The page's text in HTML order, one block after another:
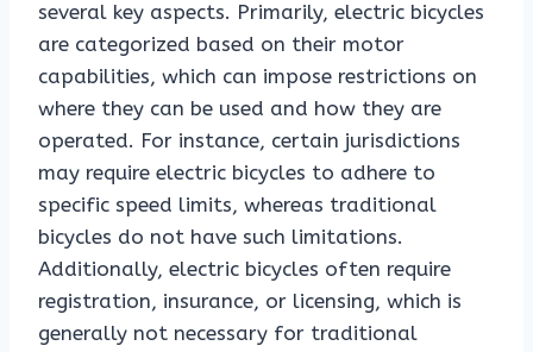
several key aspects. Primarily, electric bicycles
are categorized based on their motor
capabilities, which can impose restrictions on
where they can be used and how they are
operated. For instance, certain jurisdictions
may require electric bicycles to adhere to
specific speed limits, whereas traditional
bicycles do not have such limitations.
Additionally, electric bicycles often require
registration, insurance, or licensing, which is
generally not necessary for traditional